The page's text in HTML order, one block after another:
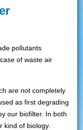
pollutants
of waste air
are not completely
as first degrading
our biofilter. In both
kind of biology.